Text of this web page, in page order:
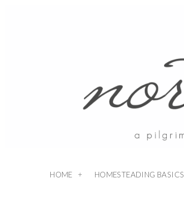
HOME HOMESTEADING BASICS